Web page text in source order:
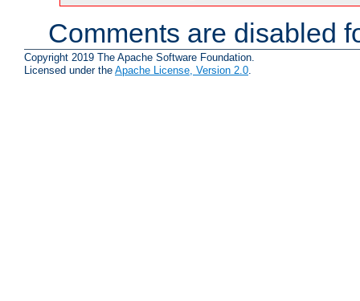
Comments are disabled
Copyright 2019 The Apache Software Foundation.
Licensed under the Apache License, Version 2.0.